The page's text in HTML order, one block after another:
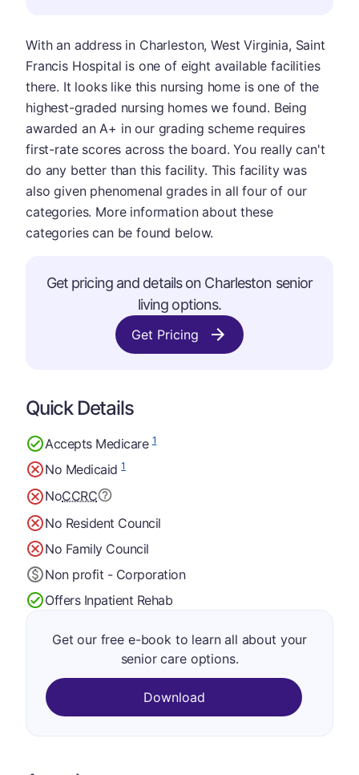
With an address in Charleston, West Virginia, Saint
Francis Hospital is one of eight available facilities
there. It looks like this nursing home is one of the
highest-graded nursing homes we found. Being
awarded an A+ in our grading scheme requires
first-rate scores across the board. You really can't
do any better than this facility. This facility was
also given phenomenal grades in all four of our
categories. More information about these
categories can be found below.
Get pricing and details on Charleston senior
living options.
Get Pricing
Quick Details
Accepts Medicare1
No Medicaid1
NoCCRC
No Resident Council
No Family Council
Non profit - Corporation
Offers Inpatient Rehab
Get our free e-book to learn all about your
senior care options.
Download